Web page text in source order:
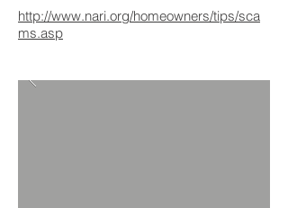
http://www.nari.org/homeowners/tips/sca
ms.asp